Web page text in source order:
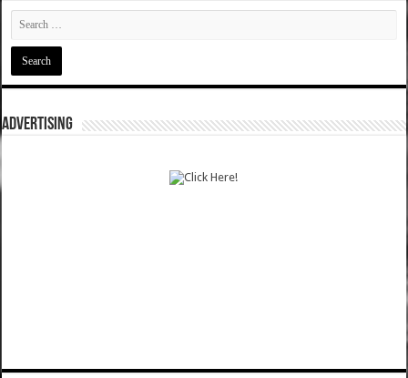
ADVERTISING